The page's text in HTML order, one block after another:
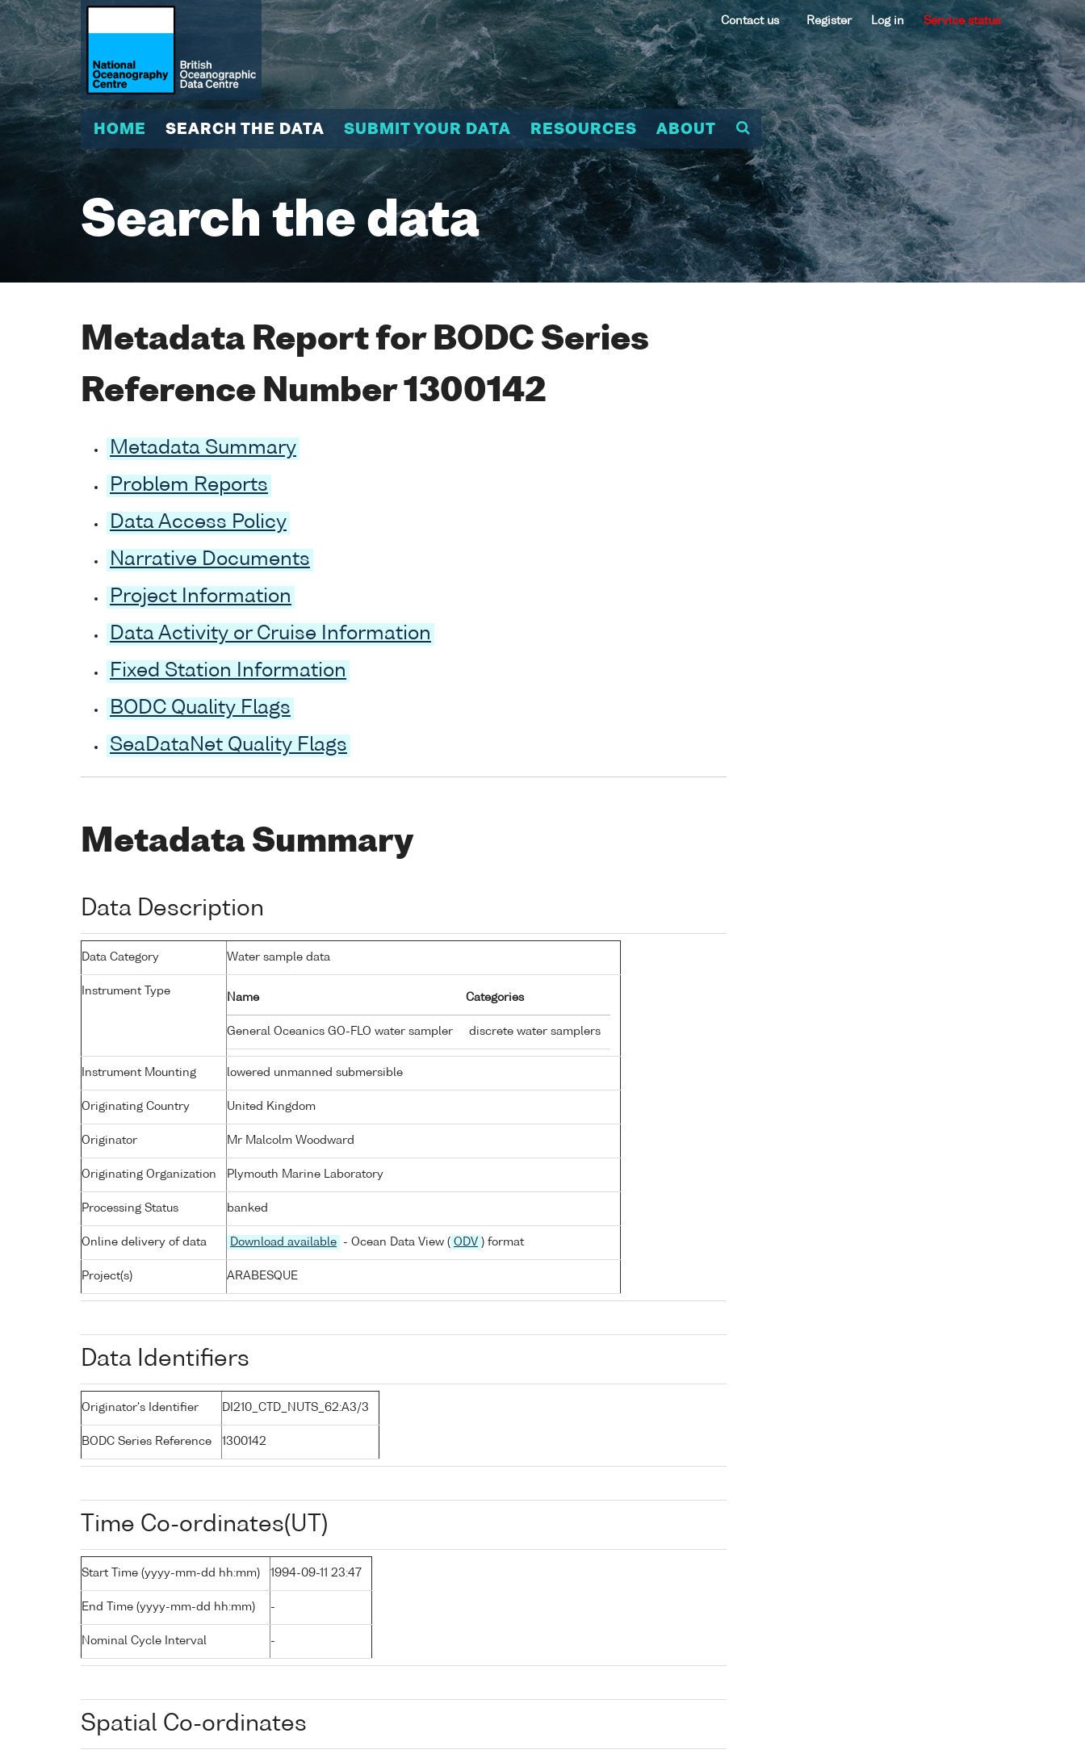
Contact us Register Log in Service status
HOME SEARCH THE DATA SUBMIT YOUR DATA RESOURCES ABOUT
Search the data
Metadata Report for BODC Series
Reference Number 1300142
Metadata Summary
Problem Reports
Data Access Policy
Narrative Documents
Project Information
Data Activity or Cruise Information
Fixed Station Information
BODC Quality Flags
SeaDataNet Quality Flags
Metadata Summary
Data Description
Data Category Water sample data
Instrument Type
Name Categories
General Oceanics GO-FLO water sampler discrete water samplers
Instrument Mounting lowered unmanned submersible
Originating Country United Kingdom
Originator Mr Malcolm Woodward
Originating Organization Plymouth Marine Laboratory
Processing Status banked
Online delivery of data Download available - Ocean Data View ( ODV ) format
Project(s) ARABESQUE
Data Identifiers
Originator's Identifier DI210_CTD_NUTS_62:A3/3
BODC Series Reference 1300142
Time Co-ordinates(UT)
Start Time (yyyy-mm-dd hh:mm) 1994-09-11 23:47
End Time (yyyy-mm-dd hh:mm) -
Nominal Cycle Interval -
Spatial Co-ordinates